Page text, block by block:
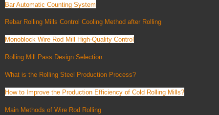
Bar Automatic Counting System
Rebar Rolling Mills Control Cooling Method after Rolling
Monoblock Wire Rod Mill High-Quality Control
Rolling Mill Pass Design Selection
What is the Rolling Steel Production Process?
How to Improve the Production Efficiency of Cold Rolling Mills?
Main Methods of Wire Rod Rolling